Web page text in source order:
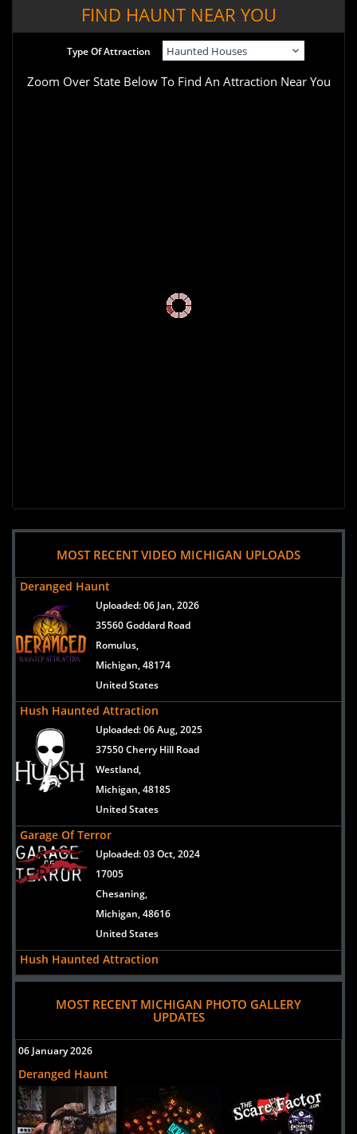
FIND HAUNT NEAR YOU
Type Of Attraction
Zoom Over State Below To Find An Attraction Near You
MOST RECENT VIDEO MICHIGAN UPLOADS
Deranged Haunt
Uploaded:06 Jan, 2026
35560 Goddard Road
Romulus,
Michigan, 48174
United States
Hush Haunted Attraction
Uploaded:06 Aug, 2025
37550 Cherry Hill Road
Westland,
Michigan, 48185
United States
Garage Of Terror
Uploaded:03 Oct, 2024
17005
Chesaning,
Michigan, 48616
United States
Hush Haunted Attraction
Uploaded:07 Sep, 2024
37550 Cherry Hill Road
Michigan, 48185
Screams In The Dark
Uploaded:
12 Jul, 2024
5548 M-66
MOST RECENT MICHIGAN PHOTO GALLERY
UPDATES
06 January 2026
Deranged Haunt